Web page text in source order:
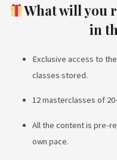
What will you
in
Exclusive access to
classes stored.
12 masterclasses of
All the content is pre-
own pace.